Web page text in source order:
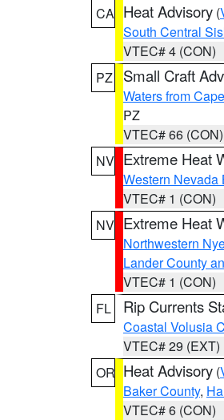
CA Heat Advisory (
South Central
VTEC# 4 (CON)
PZ
Small Craft
Waters from
PZ
VTEC# 66 (CON)
NV Extreme Heat
Western
VTEC# 1 (CON)
NV Extreme Heat
Northwestern
Lander County
VTEC# 1 (CON)
FL
Rip Currents
Coastal Volusia
VTEC# 29 (EXT)
OR Heat Advisory (
Baker County,
VTEC# 6 (CON)